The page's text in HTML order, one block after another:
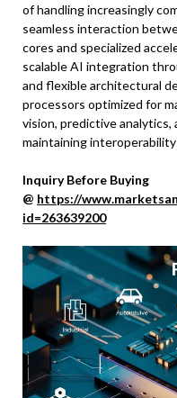
of handling increasingly
seamless interaction
cores and specialized
scalable AI integration
and flexible architectural
processors optimized for
vision, predictive analytics,
maintaining
Inquiry Before Buying
@ https://
id=263639200